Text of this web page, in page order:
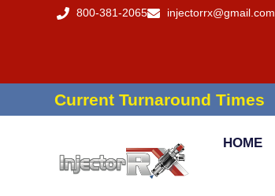
800-381-2065 injectorrx@gmail.com
Current Turnaround Times
HOME